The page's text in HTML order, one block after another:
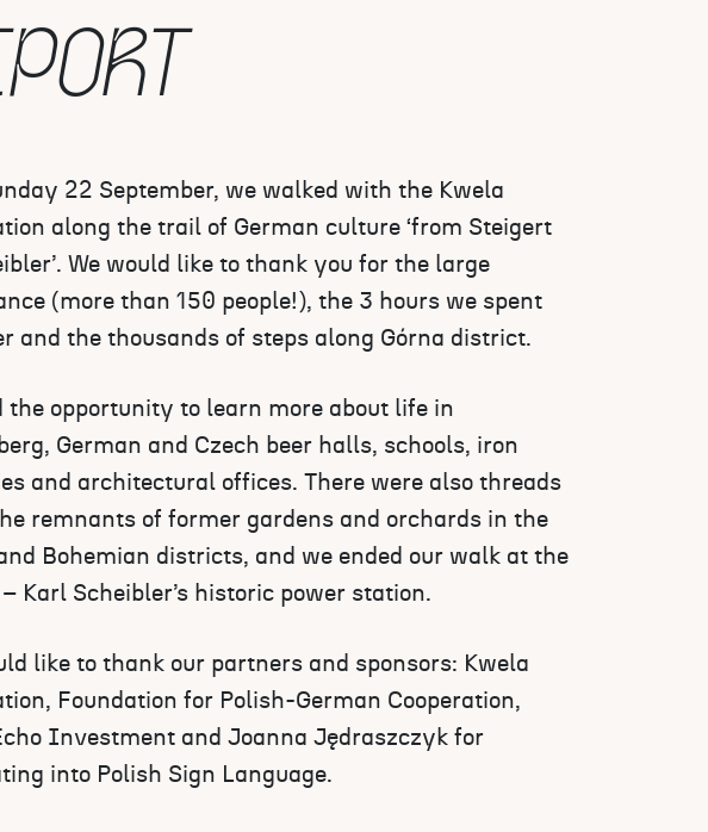
22 September, we walked with the Kwela
along the trail of German culture ‘from Steigert
We would like to thank you for the large
(more than 150 people!), the 3 hours we spent
and the thousands of steps along Górna district.
the opportunity to learn more about life in
German and Czech beer halls, schools, iron
and architectural offices. There were also threads
remnants of former gardens and orchards in the
Bohemian districts, and we ended our walk at the
– Karl Scheibler’s historic power station.
like to thank our partners and sponsors: Kwela
Foundation for Polish-German Cooperation,
Investment and Joanna Jędraszczyk for
into Polish Sign Language.